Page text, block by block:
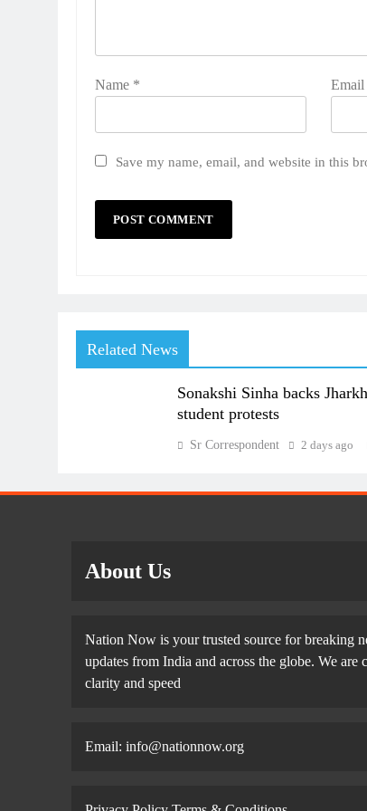
Name * Email
Save my name, email, and website in this
Related News
Sonakshi Sinha backs
student protests
Sr Correspondent 2 days ago
About Us
Nation Now is your trusted source for breaking
updates from India and across the globe. We
clarity and speed
Email: info@nationnow.org